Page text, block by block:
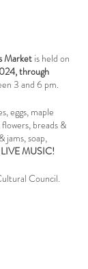
Market is held on
through
3 and 6 pm.
eggs, maple
breads &
jams, soap,
LIVE MUSIC!
Council.